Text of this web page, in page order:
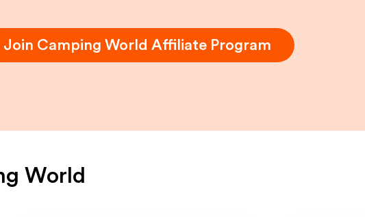
Join Camping World Affiliate Program
World